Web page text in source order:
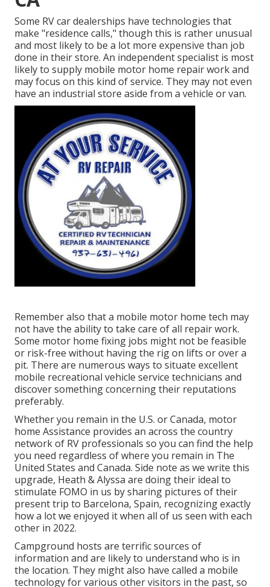
Some RV car dealerships have technologies that
make "residence calls," though this is rather unusual
and most likely to be a lot more expensive than job
done in their store. An independent specialist is most
likely to supply mobile motor home repair work and
may focus on this kind of service. They may not even
have an industrial store aside from a vehicle or van.
Remember also that a mobile motor home tech may
not have the ability to take care of all repair work.
Some motor home fixing jobs might not be feasible
or risk-free without having the rig on lifts or over a
pit. There are numerous ways to situate excellent
mobile recreational vehicle service technicians and
discover something concerning their reputations
preferably.
Whether you remain in the U.S. or Canada, motor
home Assistance provides an across the country
network of RV professionals so you can find the help
you need regardless of where you remain in The
United States and Canada. Side note as we write this
upgrade, Heath & Alyssa are doing their ideal to
stimulate FOMO in us by sharing pictures of their
present trip to Barcelona, Spain, recognizing exactly
how a lot we enjoyed it when all of us seen with each
other in 2022.
Campground hosts are terrific sources of
information and are likely to understand who is in
the location. They might also have called a mobile
technology for various other visitors in the past, so